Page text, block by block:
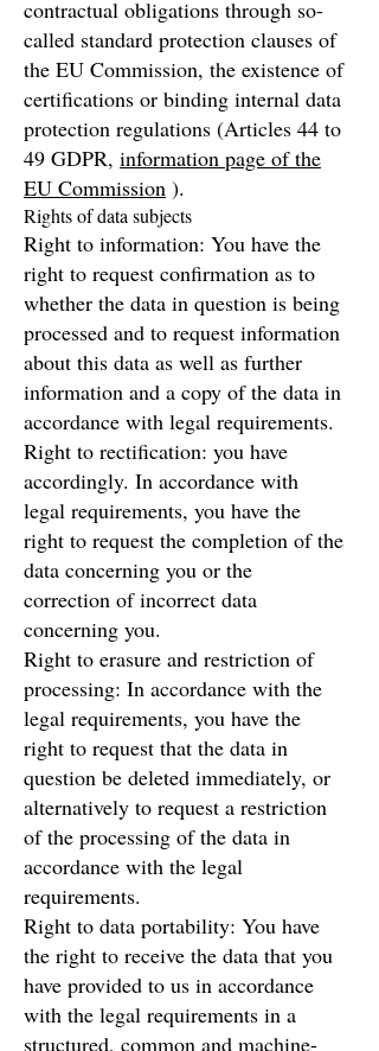
contractual obligations through so-
called standard protection clauses of
the EU Commission, the existence of
certifications or binding internal data
protection regulations (Articles 44 to
49 GDPR, information page of the
EU Commission ).
Rights of data subjects
Right to information: You have the
right to request confirmation as to
whether the data in question is being
processed and to request information
about this data as well as further
information and a copy of the data in
accordance with legal requirements.
Right to rectification: you have
accordingly. In accordance with
legal requirements, you have the
right to request the completion of the
data concerning you or the
correction of incorrect data
concerning you.
Right to erasure and restriction of
processing: In accordance with the
legal requirements, you have the
right to request that the data in
question be deleted immediately, or
alternatively to request a restriction
of the processing of the data in
accordance with the legal
requirements.
Right to data portability: You have
the right to receive the data that you
have provided to us in accordance
with the legal requirements in a
structured, common and machine-